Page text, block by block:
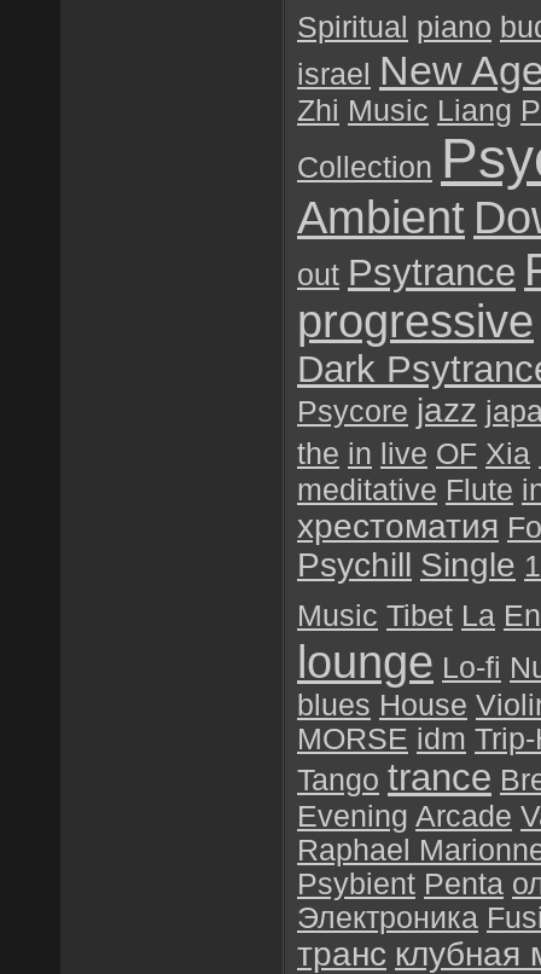
Spiritual piano
israel New
Zhi Music Liang
Collection
Ambient
out Psytrance
progressive
Dark
Psycore jazz
the in live OF Xia
meditative Flute
хрестоматия
Psychill Single
Music Tibet La
lounge Lo-fi
blues House
MORSE idm
Tango trance
Evening Arcade
Raphael
Psybient Penta
Электроника
транс клубная